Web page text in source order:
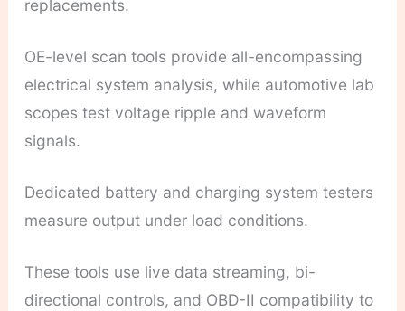
replacements.
OE-level scan tools provide all-encompassing
electrical system analysis, while automotive lab
scopes test voltage ripple and waveform
signals.
Dedicated battery and charging system testers
measure output under load conditions.
These tools use live data streaming, bi-
directional controls, and OBD-II compatibility to